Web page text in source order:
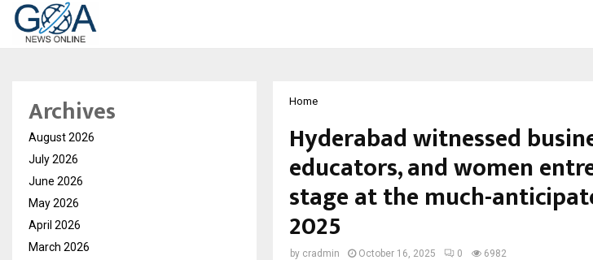
Home
Hyderabad witnessed
educators, and women
stage at the much-
2025
by cradmin October 16, 2025 0 6982
Archives
August 2026
July 2026
June 2026
May 2026
April 2026
March 2026